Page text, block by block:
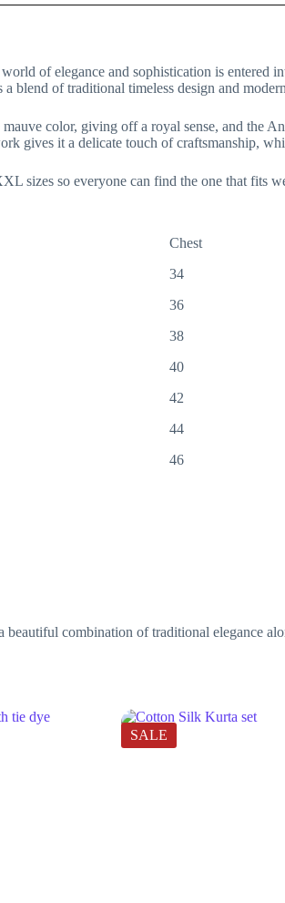
of elegance and sophistication is entered
blend of traditional timeless design and
color, giving off a royal sense, and the
gives it a delicate touch of craftsmanship,
sizes so everyone can find the one that fits
Chest
34
36
38
40
42
44
46
beautiful combination of traditional elegance
SALE